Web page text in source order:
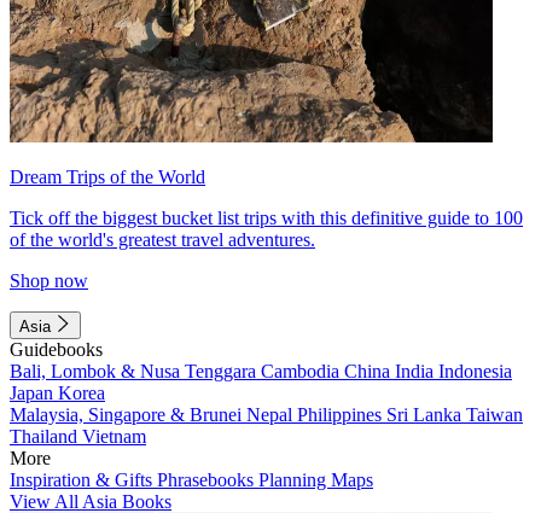
Dream Trips of the World
Tick off the biggest bucket list trips with this definitive guide to 100
of the world's greatest travel adventures.
Shop now
Asia
Guidebooks
Bali, Lombok & Nusa Tenggara Cambodia China India Indonesia
Japan Korea
Malaysia, Singapore & Brunei Nepal Philippines Sri Lanka Taiwan
Thailand Vietnam
More
Inspiration & Gifts Phrasebooks Planning Maps
View All Asia Books